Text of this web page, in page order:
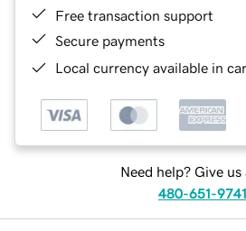
Free transaction support
Secure payments
Local currency available in
Need help? Give us
480-651-9741